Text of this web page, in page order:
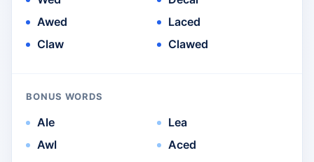
Awed
Claw
Laced
Clawed
BONUS WORDS
Ale
Awl
Lea
Aced